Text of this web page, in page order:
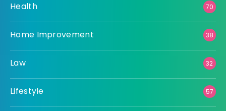
Health 70
Home Improvement 38
Law 32
Lifestyle 57